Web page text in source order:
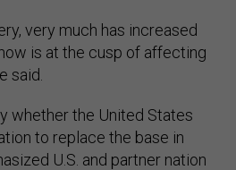
very much has increased
is at the cusp of affecting
said.
whether the United States
to replace the base in
U.S. and partner nation